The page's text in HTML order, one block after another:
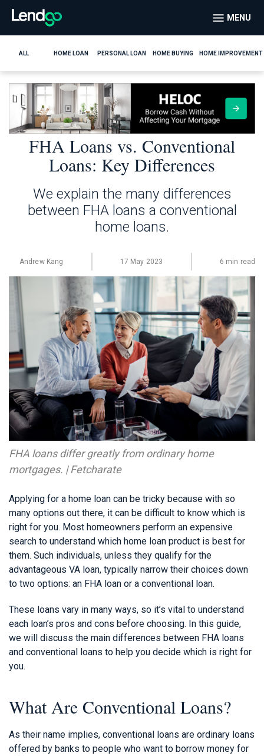
MENU
ALL HOME LOAN PERSONAL LOAN HOME BUYING HOME IMPROVEMENT
FHA Loans vs. Conventional
Loans: Key Differences
We explain the many differences
between FHA loans a conventional
home loans.
Andrew Kang 17 May 2023 6 min read
FHA loans differ greatly from ordinary home
mortgages. | Fetcharate
Applying for a home loan can be tricky because with so
many options out there, it can be difficult to know which is
right for you. Most homeowners perform an expensive
search to understand which home loan product is best for
them. Such individuals, unless they qualify for the
advantageous VA loan, typically narrow their choices down
to two options: an FHA loan or a conventional loan.
These loans vary in many ways, so it’s vital to understand
each loan’s pros and cons before choosing. In this guide,
we will discuss the main differences between FHA loans
and conventional loans to help you decide which is right for
you.
What Are Conventional Loans?
As their name implies, conventional loans are ordinary loans
offered by banks to people who want to borrow money for